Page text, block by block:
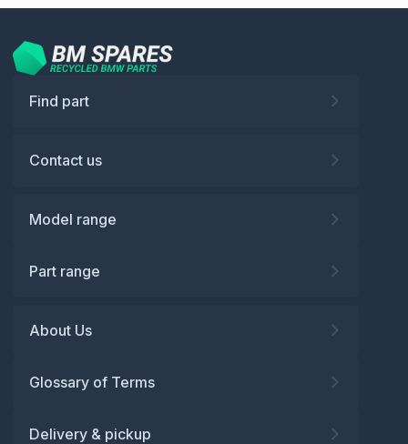
Find part
Contact us
Model range
Part range
About Us
Glossary of Terms
Delivery & pickup